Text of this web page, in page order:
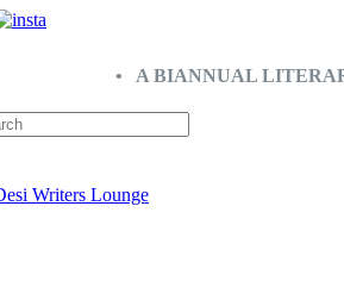
• A BIANNUAL